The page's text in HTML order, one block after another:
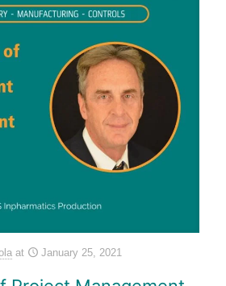
at January 25, 2021